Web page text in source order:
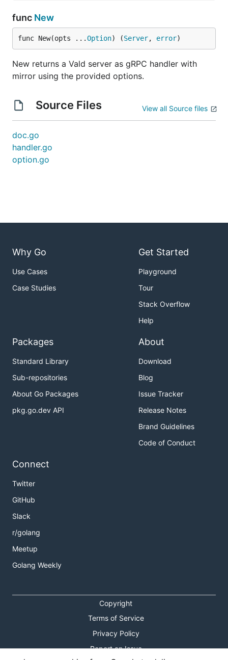
func New
func New(opts ...Option) (Server, error)
New returns a Vald server as gRPC handler with
mirror using the provided options.
Source Files View all Source files
doc.go
handler.go
option.go
Why Go
Use Cases
Case Studies
Get Started
Playground
Tour
Stack Overflow
Help
Packages
Standard Library
Sub-repositories
About Go Packages
pkg.go.dev API
About
Download
Blog
Issue Tracker
Release Notes
Brand Guidelines
Code of Conduct
Connect
Twitter
GitHub
Slack
r/golang
Meetup
Golang Weekly
Copyright
Terms of Service
Privacy Policy
Report an Issue